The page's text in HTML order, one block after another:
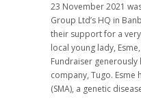
23 November 2021
Group Ltd’s HQ in
their support for a
local young lady,
Fundraiser
company, Tugo. Esme
(SMA), a genetic